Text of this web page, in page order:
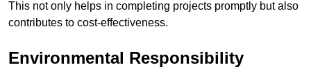
This not only helps in completing projects promptly but also
contributes to cost-effectiveness.
Environmental Responsibility